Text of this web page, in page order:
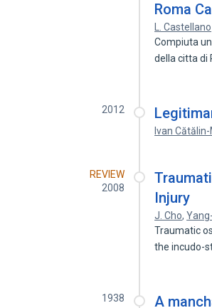
Roma
L. Castellano
Compiuta
della citta di
2012
Ivan Cătălin-
REVIEW
2008
Injury
J. Cho,
Traumatic
the incudo-
1938 A